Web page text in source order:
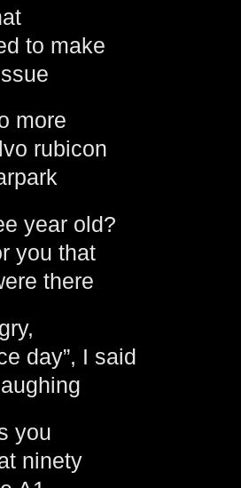
to make
more
rubicon
year old?
you that
there
day”, I said
you
ninety